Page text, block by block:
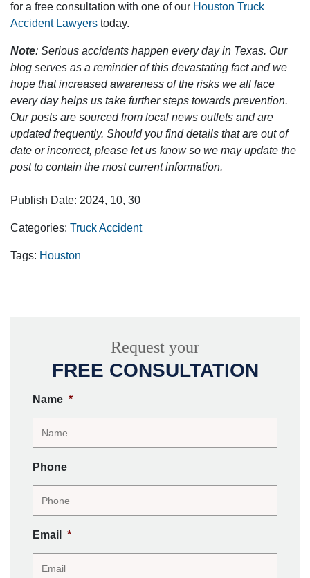
for a free consultation with one of our Houston Truck
Accident Lawyers today.
Note: Serious accidents happen every day in Texas. Our
blog serves as a reminder of this devastating fact and we
hope that increased awareness of the risks we all face
every day helps us take further steps towards prevention.
Our posts are sourced from local news outlets and are
updated frequently. Should you find details that are out of
date or incorrect, please let us know so we may update the
post to contain the most current information.
Publish Date: 2024, 10, 30
Categories: Truck Accident
Tags: Houston
Request your
FREE CONSULTATION
Name *
Phone
Email *